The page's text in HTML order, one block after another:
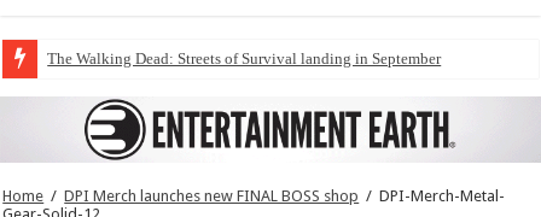
The Walking Dead: Streets of Survival landing in September
Home / DPI Merch launches new FINAL BOSS shop / DPI-Merch-Metal-